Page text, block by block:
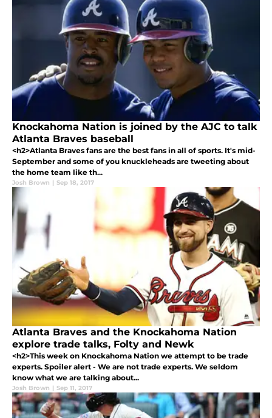
Knockahoma Nation is joined by the AJC to talk
Atlanta Braves baseball
<h2>Atlanta Braves fans are the best fans in all of sports. It's mid-
September and some of you knuckleheads are tweeting about
the home team like th...
Josh Brown | Sep 18, 2017
Atlanta Braves and the Knockahoma Nation
explore trade talks, Folty and Newk
<h2>This week on Knockahoma Nation we attempt to be trade
experts. Spoiler alert - We are not trade experts. We seldom
know what we are talking about...
Josh Brown | Sep 11, 2017